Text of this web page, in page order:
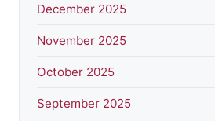
December 2025
November 2025
October 2025
September 2025